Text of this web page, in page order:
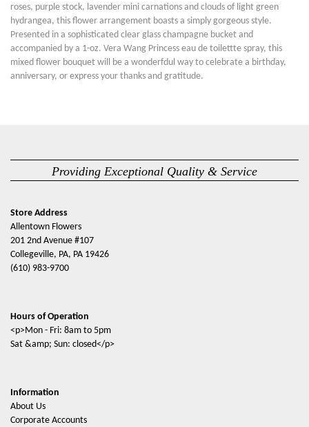
roses, purple stock, lavender mini carnations and clouds of light green
hydrangea, this flower arrangement boasts a simply gorgeous style.
Presented in a sophisticated clear glass champagne bucket and
accompanied by a 1-oz. Vera Wang Princess eau de toilettte spray, this
mixed flower bouquet will be a wonderfdul way to celebrate a birthday,
anniversary, or express your thanks and gratitude.
Providing Exceptional Quality & Service
Store Address
Allentown Flowers
201 2nd Avenue #107
Collegeville, PA, PA 19426
(610) 983-9700
Hours of Operation
<p>Mon - Fri: 8am to 5pm
Sat &amp; Sun: closed</p>
Information
About Us
Corporate Accounts